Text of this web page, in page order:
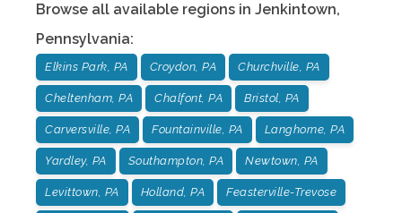
Browse all available regions in Jenkintown,
Pennsylvania:
Elkins Park, PA Croydon, PA Churchville, PA
Cheltenham, PA Chalfont, PA Bristol, PA
Carversville, PA Fountainville, PA Langhorne, PA
Yardley, PA Southampton, PA Newtown, PA
Levittown, PA Holland, PA Feasterville-Trevose